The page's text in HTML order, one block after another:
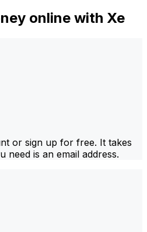
online with Xe
or sign up for free. It takes
need is an email address.